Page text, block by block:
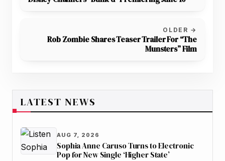
OLDER →
Rob Zombie Shares Teaser Trailer For “The
Munsters” Film
LATEST NEWS
AUG 7, 2026
Sophia Anne Caruso Turns to Electronic
Pop for New Single ‘Higher State’